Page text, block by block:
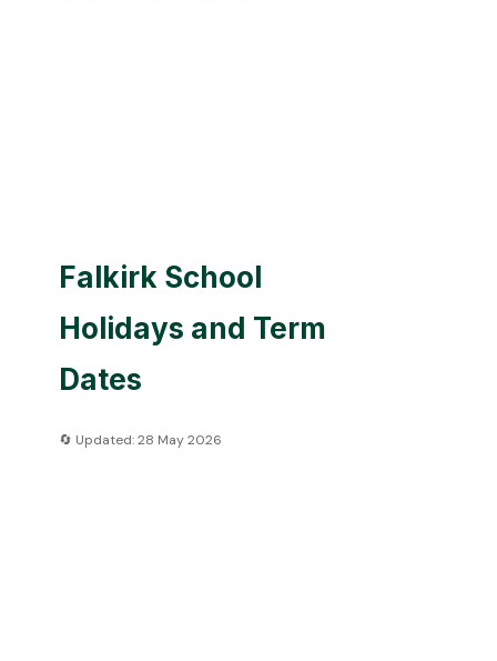
Falkirk School
Holidays and Term
Dates
🔄 Updated: 28 May 2026